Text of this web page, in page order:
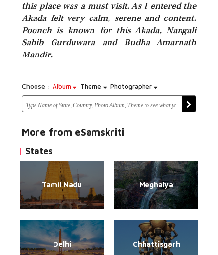
this place was a must visit. As I entered the
Akada felt very calm, serene and content.
Poonch is known for this Akada, Nangali
Sahib Gurduwara and Budha Amarnath
Mandir.
Choose : Album Theme Photographer
More from eSamskriti
States
Tamil Nadu Meghalya
Delhi Chhattisgarh